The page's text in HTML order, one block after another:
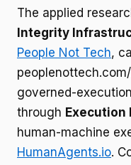
The applied
Integrity
People Not Tech,
governed-
through Execution
human-machine
HumanAgents.io.